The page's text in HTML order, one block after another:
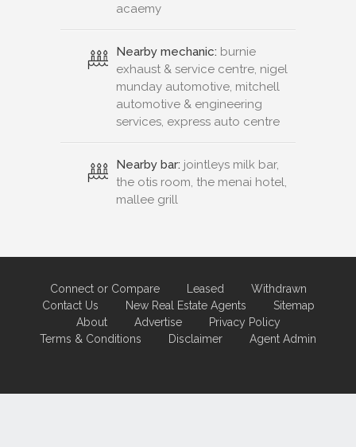
acaemy
Nearby mechanic: burnie
exhaust & service centre, nigel
munday automotive, mitchell
automotive & engineering
services, express auto centre
Nearby bar: jointleys milk bar,
the otis room, the menai hotel,
mallee grill
Connect or Compare Leased
Withdrawn
Contact Us
New Real Estate Agents
Sitemap
About
Advertise
Privacy Policy
Terms & Conditions
Disclaimer Agent Admin